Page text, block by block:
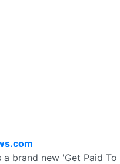
a brand new 'Get Paid